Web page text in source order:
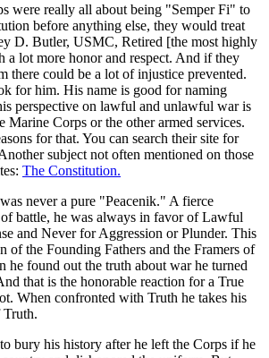
were really all about being "Semper Fi" to
before anything else, they would treat
D. Butler, USMC, Retired [the most highly
a lot more honor and respect. And if they
there could be a lot of injustice prevented.
for him. His name is good for naming
perspective on lawful and unlawful war is
Marine Corps or the other armed services.
for that. You can search their site for
subject not often mentioned on those
The Constitution.
never a pure "Peacenik." A fierce
battle, he was always in favor of Lawful
and Never for Aggression or Plunder. This
of the Founding Fathers and the Framers of
he found out the truth about war he turned
that is the honorable reaction for a True
When confronted with Truth he takes his
Truth.
bury his history after he left the Corps if he